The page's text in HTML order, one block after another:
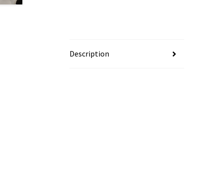
Description